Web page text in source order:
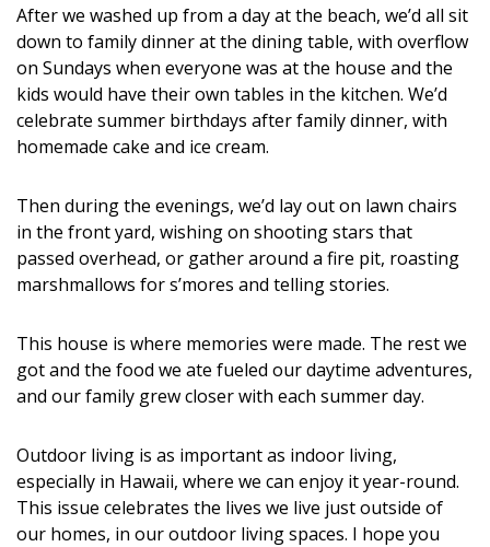
Spaces
MAGAZINE
Digital Editions
Hui Kapili
Hawaii Gas 120th Anniversary
RESOURCE GUIDE
HAWAII DISASTER PREPARATION
After we washed up from a day at the beach, we’d all sit
down to family dinner at the dining table, with overflow
on Sundays when everyone was at the house and the
kids would have their own tables in the kitchen. We’d
celebrate summer birthdays after family dinner, with
homemade cake and ice cream.
Then during the evenings, we’d lay out on lawn chairs
in the front yard, wishing on shooting stars that
passed overhead, or gather around a fire pit, roasting
marshmallows for s’mores and telling stories.
This house is where memories were made. The rest we
got and the food we ate fueled our daytime adventures,
and our family grew closer with each summer day.
Outdoor living is as important as indoor living,
especially in Hawaii, where we can enjoy it year-round.
This issue celebrates the lives we live just outside of
our homes, in our outdoor living spaces. I hope you